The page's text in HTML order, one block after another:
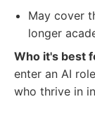
May cover
longer
Who it's best
enter an AI
who thrive in